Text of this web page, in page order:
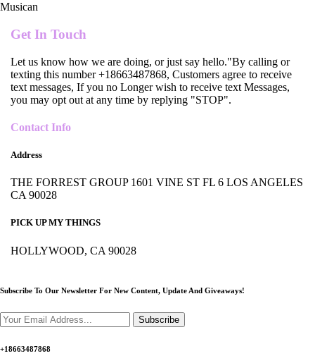
Musican
Get In Touch
Let us know how we are doing, or just say hello."By calling or
texting this number +18663487868, Customers agree to receive
text messages, If you no Longer wish to receive text Messages,
you may opt out at any time by replying "STOP".
Contact Info
Address
THE FORREST GROUP 1601 VINE ST FL 6 LOS ANGELES
CA 90028
PICK UP MY THINGS
HOLLYWOOD, CA 90028
Subscribe To Our Newsletter For New Content, Update And Giveaways!
Subscribe
+18663487868